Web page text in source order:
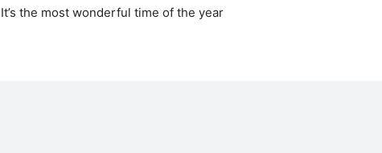
It’s the most wonderful time of the year